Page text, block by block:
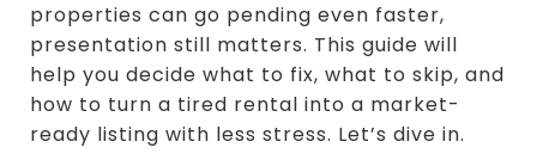
properties can go pending even faster,
presentation still matters. This guide will
help you decide what to fix, what to skip, and
how to turn a tired rental into a market-
ready listing with less stress. Let’s dive in.